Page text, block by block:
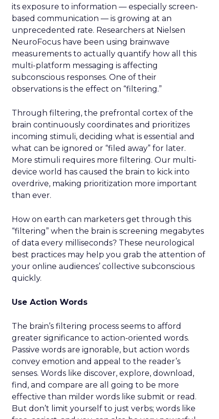
its exposure to information — especially screen-
based communication — is growing at an
unprecedented rate. Researchers at Nielsen
NeuroFocus have been using brainwave
measurements to actually quantify how all this
multi-platform messaging is affecting
subconscious responses. One of their
observations is the effect on “filtering.”
Through filtering, the prefrontal cortex of the
brain continuously coordinates and prioritizes
incoming stimuli, deciding what is essential and
what can be ignored or “filed away” for later.
More stimuli requires more filtering. Our multi-
device world has caused the brain to kick into
overdrive, making prioritization more important
than ever.
How on earth can marketers get through this
“filtering” when the brain is screening megabytes
of data every milliseconds? These neurological
best practices may help you grab the attention of
your online audiences’ collective subconscious
quickly.
Use Action Words
The brain’s filtering process seems to afford
greater significance to action-oriented words.
Passive words are ignorable, but action words
convey emotion and appeal to the reader’s
senses. Words like discover, explore, download,
find, and compare are all going to be more
effective than milder words like submit or read.
But don’t limit yourself to just verbs; words like